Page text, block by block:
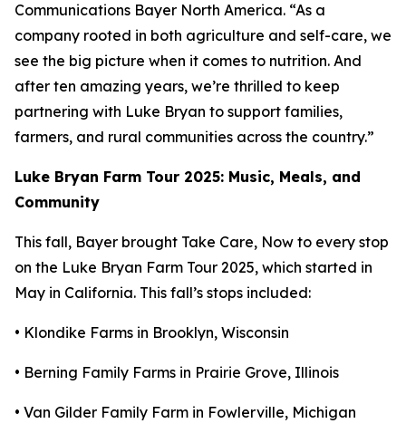
Communications Bayer North America. “As a
company rooted in both agriculture and self-care, we
see the big picture when it comes to nutrition. And
after ten amazing years, we’re thrilled to keep
partnering with Luke Bryan to support families,
farmers, and rural communities across the country.”
Luke Bryan Farm Tour 2025: Music, Meals, and
Community
This fall, Bayer brought Take Care, Now to every stop
on the Luke Bryan Farm Tour 2025, which started in
May in California. This fall’s stops included:
• Klondike Farms in Brooklyn, Wisconsin
• Berning Family Farms in Prairie Grove, Illinois
• Van Gilder Family Farm in Fowlerville, Michigan